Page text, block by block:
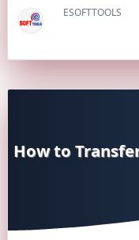
ESOFTTOOLS
How to